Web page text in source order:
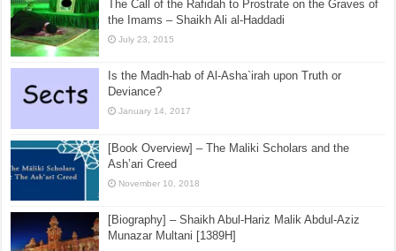
The Call of the Rafidah to Prostrate on the Graves of
the Imams – Shaikh Ali al-Haddadi
July 23, 2015
Is the Madh-hab of Al-Asha`irah upon Truth or
Deviance?
January 14, 2017
[Book Overview] – The Maliki Scholars and the
Ash’ari Creed
November 10, 2018
[Biography] – Shaikh Abul-Hariz Malik Abdul-Aziz
Munazar Multani [1389H]